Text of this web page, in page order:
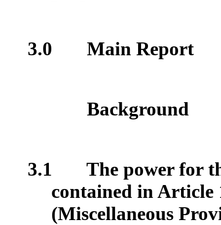
3.0 Main Report
Background
3.1
The power for
contained in Article
(Miscellaneous